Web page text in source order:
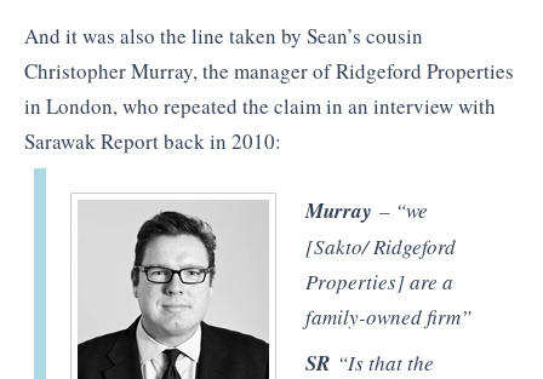
And it was also the line taken by Sean’s cousin
Christopher Murray, the manager of Ridgeford Properties
in London, who repeated the claim in an interview with
Sarawak Report back in 2010:
Murray – “we
[Sakto/ Ridgeford
Properties] are a
family-owned firm”
SR “Is that the